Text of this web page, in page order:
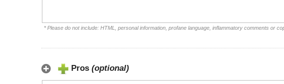
* Please do not include: HTML, personal information, profane language, inflammatory comments or
Pros (optional)